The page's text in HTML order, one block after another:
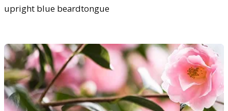
upright blue beardtongue